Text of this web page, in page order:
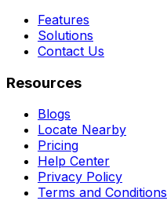
Features
Solutions
Contact Us
Resources
Blogs
Locate Nearby
Pricing
Help Center
Privacy Policy
Terms and Conditions